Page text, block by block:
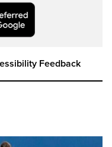
Feedback